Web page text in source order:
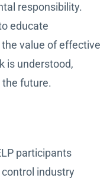
responsibility.
educate
value of effective
is understood,
future.
participants
industry